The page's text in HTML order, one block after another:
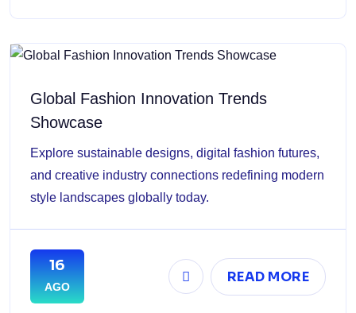
Global Fashion Innovation Trends
Showcase
Explore sustainable designs, digital fashion futures,
and creative industry connections redefining modern
style landscapes globally today.
16
AGO
READ MORE